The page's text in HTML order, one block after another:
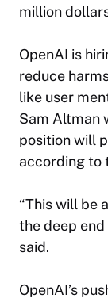
million
OpenAI is
reduce
like user
Sam Altman
position will
according to
“This will be
the deep
said.
OpenAI’s